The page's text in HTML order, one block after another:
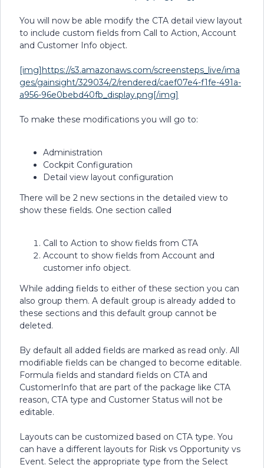
You will now be able modify the CTA detail view layout
to include custom fields from Call to Action, Account
and Customer Info object.
[img]https://s3.amazonaws.com/screensteps_live/ima
ges/gainsight/329034/2/rendered/caef07e4-f1fe-491a-
a956-96e0bebd40fb_display.png[/img]
To make these modifications you will go to:
Administration
Cockpit Configuration
Detail view layout configuration
There will be 2 new sections in the detailed view to
show these fields. One section called
Call to Action to show fields from CTA
Account to show fields from Account and
customer info object.
While adding fields to either of these section you can
also group them. A default group is already added to
these sections and this default group cannot be
deleted.
By default all added fields are marked as read only. All
modifiable fields can be changed to become editable.
Formula fields and standard fields on CTA and
CustomerInfo that are part of the package like CTA
reason, CTA type and Customer Status will not be
editable.
Layouts can be customized based on CTA type. You
can have a different layouts for Risk vs Opportunity vs
Event. Select the appropriate type from the Select